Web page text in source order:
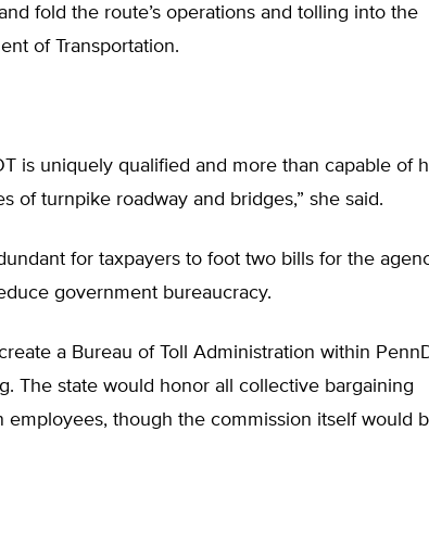
fold the route’s operations and tolling into the
of Transportation.
is uniquely qualified and more than capable of
of turnpike roadway and bridges,” she said.
for taxpayers to foot two bills for the
government bureaucracy.
a Bureau of Toll Administration within
The state would honor all collective bargaining
employees, though the commission itself would